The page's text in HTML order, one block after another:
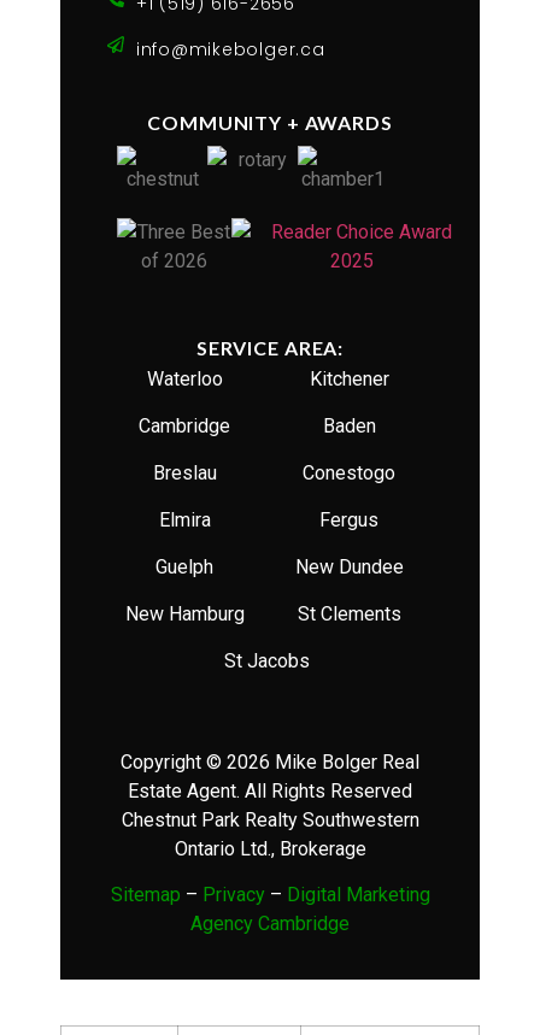
info@mikebolger.ca
COMMUNITY + AWARDS
SERVICE AREA:
Waterloo
Kitchener
Cambridge Baden
Breslau Conestogo
Elmira Fergus
Guelph New Dundee
New Hamburg St Clements
St Jacobs
Copyright © 2026 Mike Bolger Real
Estate Agent. All Rights Reserved
Chestnut Park Realty Southwestern
Ontario Ltd., Brokerage
Sitemap – Privacy– Digital Marketing
Agency Cambridge